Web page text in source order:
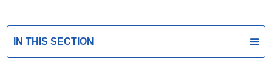
IN THIS SECTION